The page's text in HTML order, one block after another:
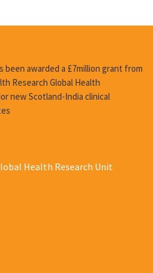
been awarded a £7million grant from
Research Global Health
new Scotland-India clinical
Health Research Unit